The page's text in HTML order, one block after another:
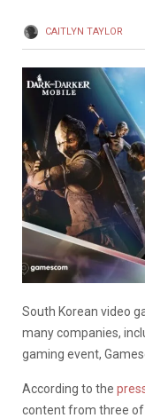
CAITLYN TAYLOR
South Korean video
many companies,
gaming event,
According to the
content from three